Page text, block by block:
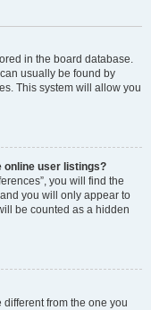
in the board database.
usually be found by
This system will allow you
online user listings?
you will find the
you will only appear to
be counted as a hidden
from the one you